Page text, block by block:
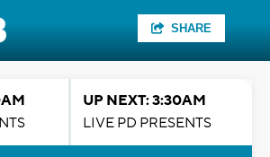
SHARE
UP NEXT: 3:30AM
LIVE PD PRESENTS